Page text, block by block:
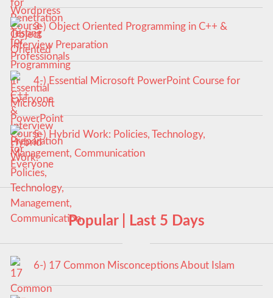
3-) Object Oriented Programming in C++ &
Interview Preparation
4-) Essential Microsoft PowerPoint Course for
Everyone
5-) Hybrid Work: Policies, Technology,
Management, Communication
Popular | Last 5 Days
6-) 17 Common Misconceptions About Islam